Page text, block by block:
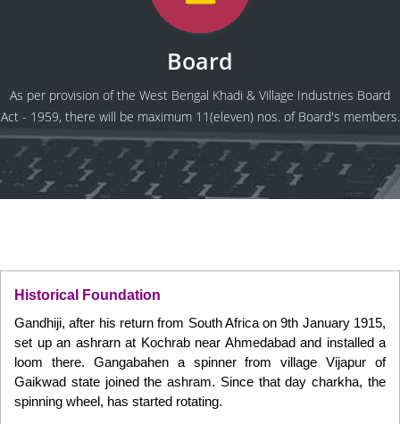
Board
As per provision of the West Bengal Khadi & Village Industries Board
Act - 1959, there will be maximum 11(eleven) nos. of Board's members.
Historical Foundation
Gandhiji, after his return from South Africa on 9th January 1915,
set up an ashrarn at Kochrab near Ahmedabad and installed a
loom there. Gangabahen a spinner from village Vijapur of
Gaikwad state joined the ashram. Since that day charkha, the
spinning wheel, has started rotating.